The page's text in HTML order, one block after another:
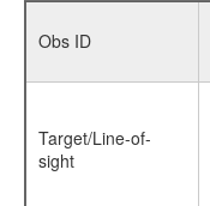
Obs ID
Target/Line-of-
sight